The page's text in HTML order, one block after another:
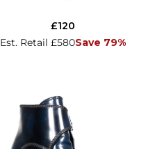
Est. Retail £580Save 79%
£120